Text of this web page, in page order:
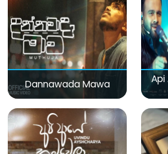
Dannawada Mawa
Api